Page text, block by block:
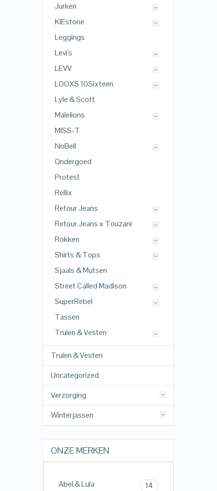
Jurken
KIEstone
Leggings
Levi's
LEVV
LOOXS 10Sixteen
Lyle & Scott
Malelions
MISS-T
NoBell
Ondergoed
Protest
Rellix
Retour Jeans
Retour Jeans x Touzani
Rokken
Shirts & Tops
Sjaals & Mutsen
Street Called Madison
SuperRebel
Tassen
Truien & Vesten
Truien & Vesten
Uncategorized
Verzorging
Winterjassen
ONZE MERKEN
Abel & Lula 14